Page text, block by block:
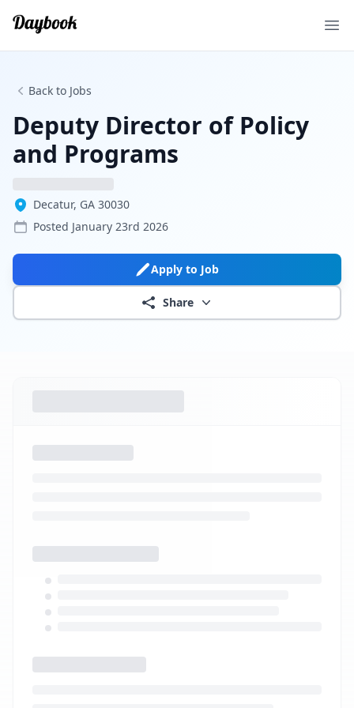
Back to Jobs
Deputy Director of Policy
and Programs
Decatur, GA 30030
Posted January 23rd 2026
Apply to Job
Share